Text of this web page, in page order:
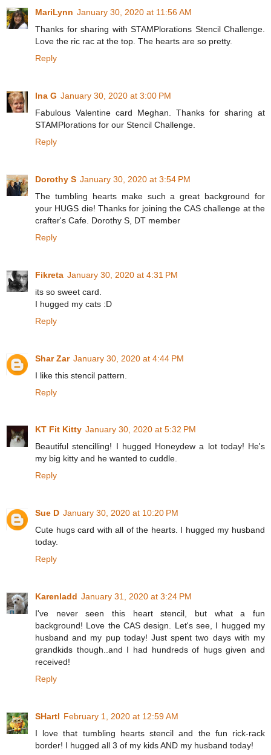
MariLynn January 30, 2020 at 11:56 AM
Thanks for sharing with STAMPlorations Stencil Challenge.
Love the ric rac at the top. The hearts are so pretty.
Reply
Ina G January 30, 2020 at 3:00 PM
Fabulous Valentine card Meghan. Thanks for sharing at
STAMPlorations for our Stencil Challenge.
Reply
Dorothy S January 30, 2020 at 3:54 PM
The tumbling hearts make such a great background for
your HUGS die! Thanks for joining the CAS challenge at the
crafter's Cafe. Dorothy S, DT member
Reply
Fikreta January 30, 2020 at 4:31 PM
its so sweet card.
I hugged my cats :D
Reply
Shar Zar January 30, 2020 at 4:44 PM
I like this stencil pattern.
Reply
KT Fit Kitty January 30, 2020 at 5:32 PM
Beautiful stencilling! I hugged Honeydew a lot today! He's
my big kitty and he wanted to cuddle.
Reply
Sue D January 30, 2020 at 10:20 PM
Cute hugs card with all of the hearts. I hugged my husband
today.
Reply
Karenladd January 31, 2020 at 3:24 PM
I've never seen this heart stencil, but what a fun
background! Love the CAS design. Let's see, I hugged my
husband and my pup today! Just spent two days with my
grandkids though..and I had hundreds of hugs given and
received!
Reply
SHartl February 1, 2020 at 12:59 AM
I love that tumbling hearts stencil and the fun rick-rack
border! I hugged all 3 of my kids AND my husband today!